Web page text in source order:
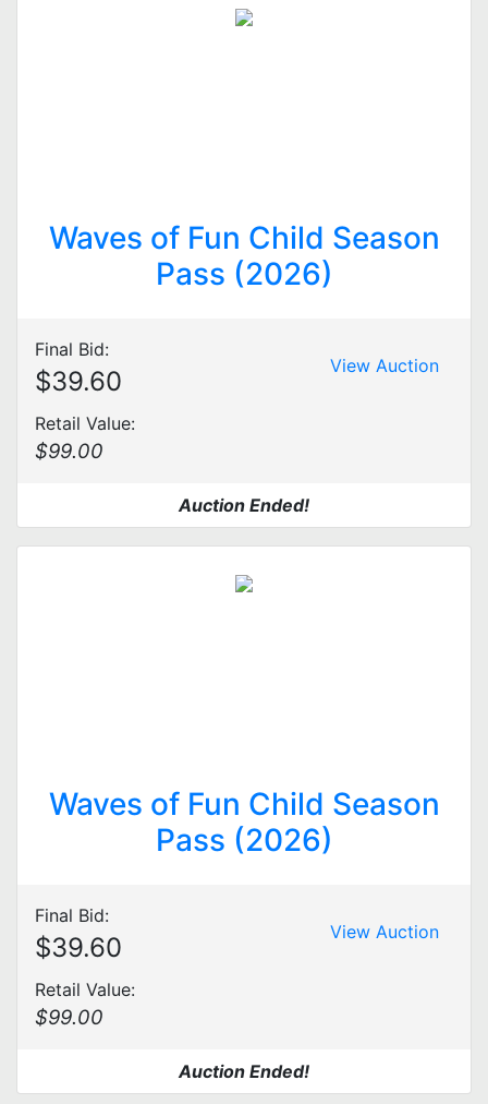
Waves of Fun Child Season
Pass (2026)
Final Bid:
$39.60
Retail Value:
$99.00
View Auction
Auction Ended!
Waves of Fun Child Season
Pass (2026)
Final Bid:
$39.60
Retail Value:
$99.00
View Auction
Auction Ended!